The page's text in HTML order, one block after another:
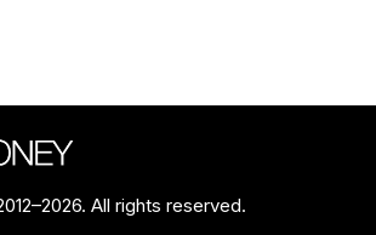
All rights reserved.